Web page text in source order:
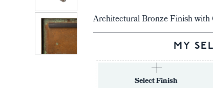
Architectural Bronze Finish with
MY
Select Finish